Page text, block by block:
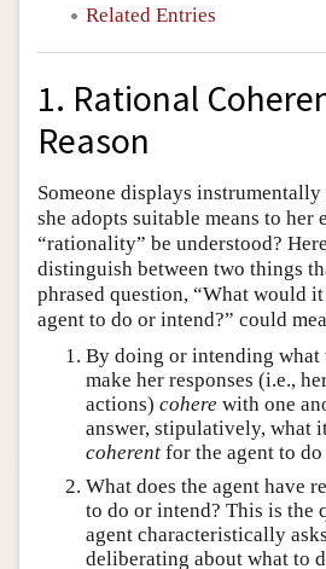
Related Entries
1. Rational
Reason
Someone displays
she adopts suitable means to her
“rationality” be understood?
distinguish between two things
phrased question, “What would
agent to do or intend?” could
By doing or intending what
make her responses (i.e.,
actions) cohere with one
answer, stipulatively, what
coherent for the agent to
What does the agent have
to do or intend? This is the
agent characteristically
deliberating about what to